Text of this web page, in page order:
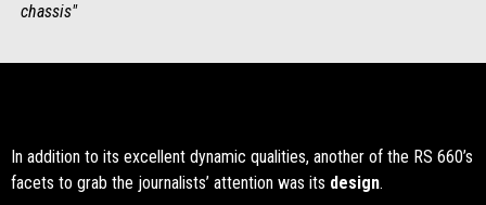
chassis"
In addition to its excellent dynamic qualities, another of the RS 660’s
facets to grab the journalists’ attention was its design.